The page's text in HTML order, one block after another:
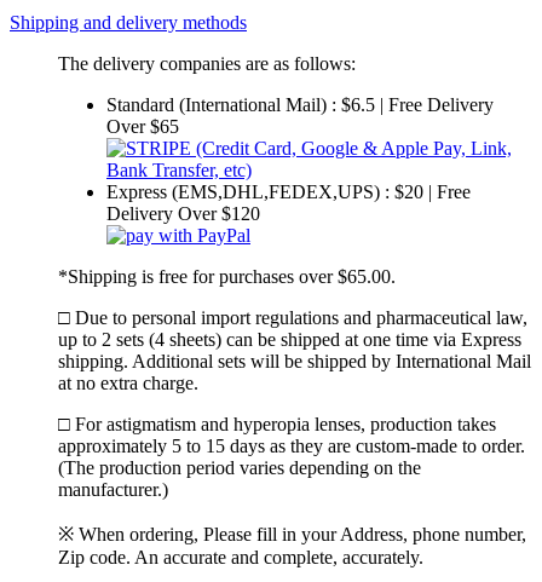
Shipping and delivery methods
The delivery companies are as follows:
Standard (International Mail) : $6.5 | Free Delivery
Over $65
Express (EMS,DHL,FEDEX,UPS) : $20 | Free
Delivery Over $120
*Shipping is free for purchases over $65.00.
□ Due to personal import regulations and pharmaceutical law,
up to 2 sets (4 sheets) can be shipped at one time via Express
shipping. Additional sets will be shipped by International Mail
at no extra charge.
□ For astigmatism and hyperopia lenses, production takes
approximately 5 to 15 days as they are custom-made to order.
(The production period varies depending on the
manufacturer.)
※ When ordering, Please fill in your Address, phone number,
Zip code. An accurate and complete, accurately.